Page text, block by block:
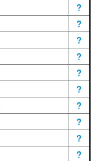
?
?
?
?
?
?
?
?
?
?